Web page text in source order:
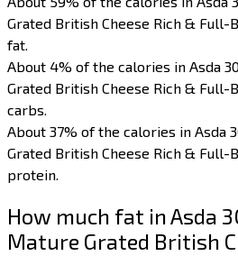
Grated British Cheese Rich & Full-
fat.
About 4% of the calories in Asda
Grated British Cheese Rich & Full-
carbs.
About 37% of the calories in Asda
Grated British Cheese Rich & Full-
protein.
How much fat in Asda
Mature Grated British